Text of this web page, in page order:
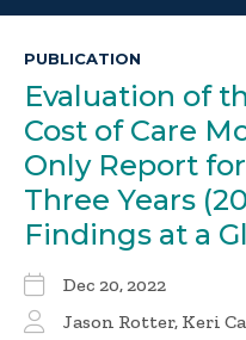
PUBLICATION
Evaluation of
Cost of Care
Only Report
Three Years
Findings at a
Dec 20, 2022
Jason Rotter, Keri